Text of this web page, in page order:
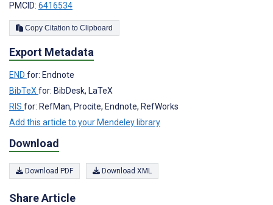
PMCID: 6416534
Copy Citation to Clipboard
Export Metadata
END for: Endnote
BibTeX for: BibDesk, LaTeX
RIS for: RefMan, Procite, Endnote, RefWorks
Add this article to your Mendeley library
Download
Download PDF Download XML
Share Article